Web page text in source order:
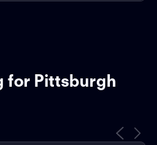
for Pittsburgh